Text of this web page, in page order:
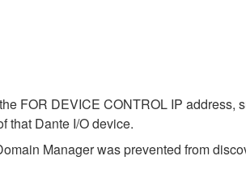
FOR DEVICE CONTROL IP address,
that Dante I/O device.
Manager was prevented from